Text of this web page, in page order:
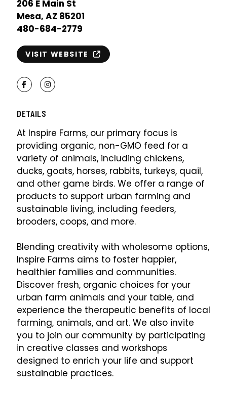
206 E Main St
Mesa, AZ 85201
480-684-2779
VISIT WEBSITE
FacebookInstagram
DETAILS
At Inspire Farms, our primary focus is
providing organic, non-GMO feed for a
variety of animals, including chickens,
ducks, goats, horses, rabbits, turkeys, quail,
and other game birds. We offer a range of
products to support urban farming and
sustainable living, including feeders,
brooders, coops, and more.
Blending creativity with wholesome options,
Inspire Farms aims to foster happier,
healthier families and communities.
Discover fresh, organic choices for your
urban farm animals and your table, and
experience the therapeutic benefits of local
farming, animals, and art. We also invite
you to join our community by participating
in creative classes and workshops
designed to enrich your life and support
sustainable practices.